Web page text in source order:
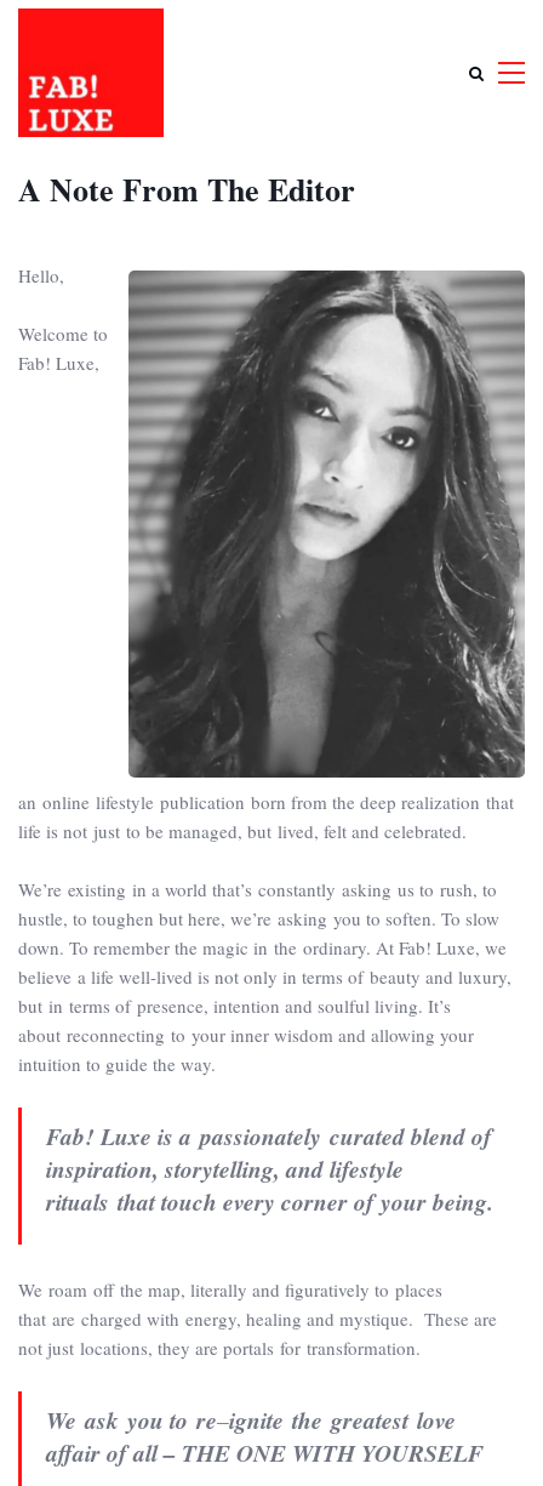
A Note From The Editor
Hello,
Welcome to
Fab! Luxe,
an online lifestyle publication born from the deep realization that
life is not just to be managed, but lived, felt and celebrated.
We’re existing in a world that’s constantly asking us to rush, to
hustle, to toughen but here, we’re asking you to soften. To slow
down. To remember the magic in the ordinary. At Fab! Luxe, we
believe a life well-lived is not only in terms of beauty and luxury,
but in terms of presence, intention and soulful living. It’s
about reconnecting to your inner wisdom and allowing your
intuition to guide the way.
Fab! Luxe is a passionately curated blend of
inspiration, storytelling, and lifestyle
rituals that touch every corner of your being.
We roam off the map, literally and figuratively to places
that are charged with energy, healing and mystique. These are
not just locations, they are portals for transformation.
We ask you to re–ignite the greatest love
affair of all – THE ONE WITH YOURSELF